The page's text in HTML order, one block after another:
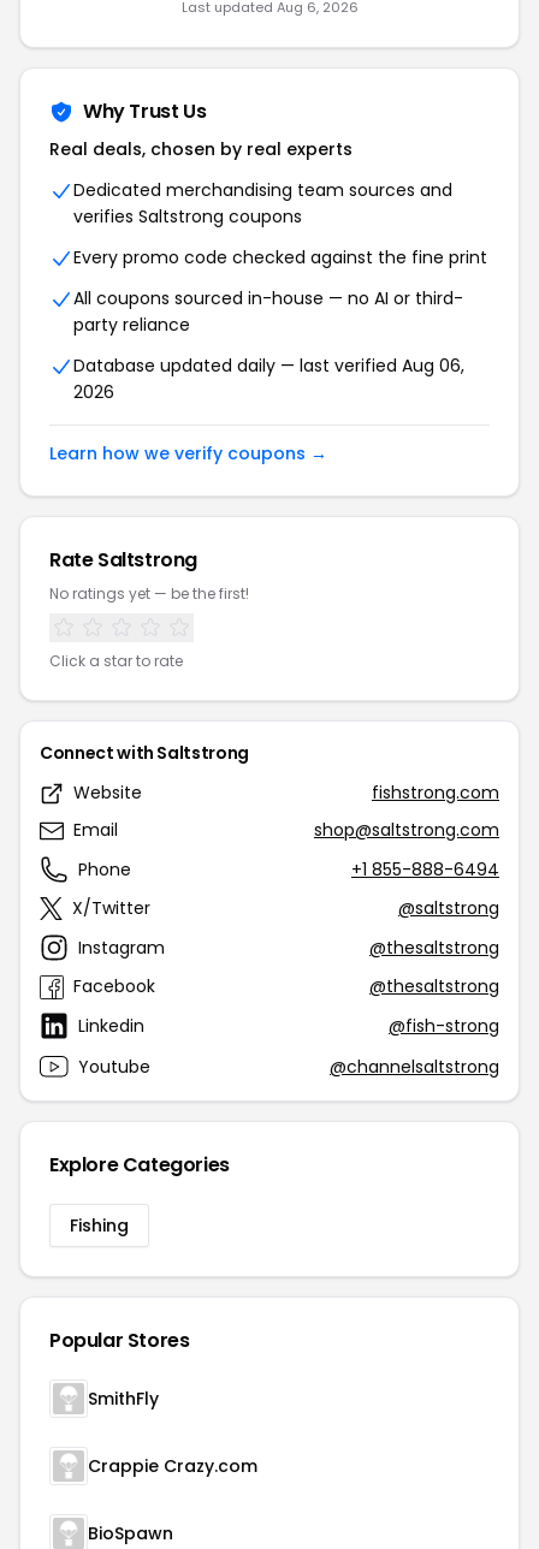
Last updated Aug 6, 2026
Why Trust Us
Real deals, chosen by real experts
Dedicated merchandising team sources and
verifies Saltstrong coupons
Every promo code checked against the fine print
All coupons sourced in-house — no AI or third-
party reliance
Database updated daily — last verified Aug 06,
2026
Learn how we verify coupons →
Rate Saltstrong
No ratings yet — be the first!
Click a star to rate
Connect with Saltstrong
Website
fishstrong.com
Email
shop@saltstrong.com
Phone
+1 855-888-6494
X/Twitter
@saltstrong
Instagram
@thesaltstrong
Facebook
@thesaltstrong
Linkedin
@fish-strong
Youtube
@channelsaltstrong
Explore Categories
Fishing
Popular Stores
SmithFly
Crappie Crazy.com
BioSpawn